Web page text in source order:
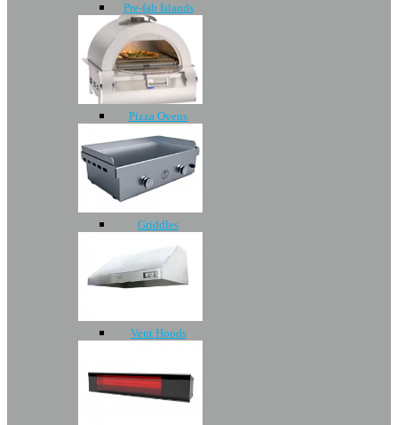
Pre-fab Islands
Pizza Ovens
Griddles
Vent Hoods